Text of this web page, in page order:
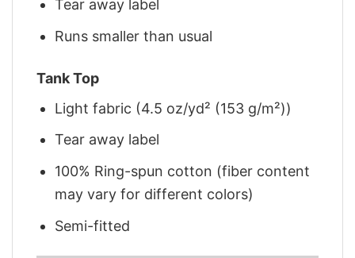
Tear away label
Runs smaller than usual
Tank Top
Light fabric (4.5 oz/yd² (153 g/m²))
Tear away label
100% Ring-spun cotton (fiber content
may vary for different colors)
Semi-fitted